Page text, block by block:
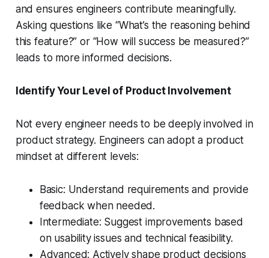
and ensures engineers contribute meaningfully.
Asking questions like “What’s the reasoning behind
this feature?” or “How will success be measured?”
leads to more informed decisions.
Identify Your Level of Product Involvement
Not every engineer needs to be deeply involved in
product strategy. Engineers can adopt a product
mindset at different levels:
Basic: Understand requirements and provide
feedback when needed.
Intermediate: Suggest improvements based
on usability issues and technical feasibility.
Advanced: Actively shape product decisions